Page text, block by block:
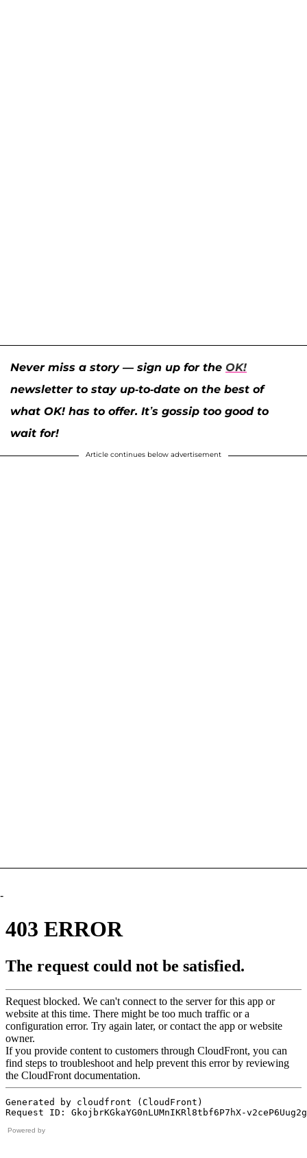
Never miss a story — sign up for the OK!
newsletter to stay up-to-date on the best of
what OK! has to offer. It’s gossip too good to
wait for!
Article continues below advertisement
-
Powered by